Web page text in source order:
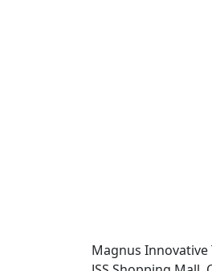
Magnus Innovative